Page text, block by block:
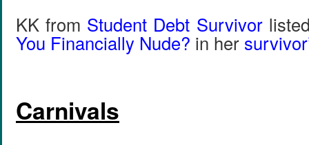
KK from Student Debt Survivor
You Financially Nude? in her
Carnivals